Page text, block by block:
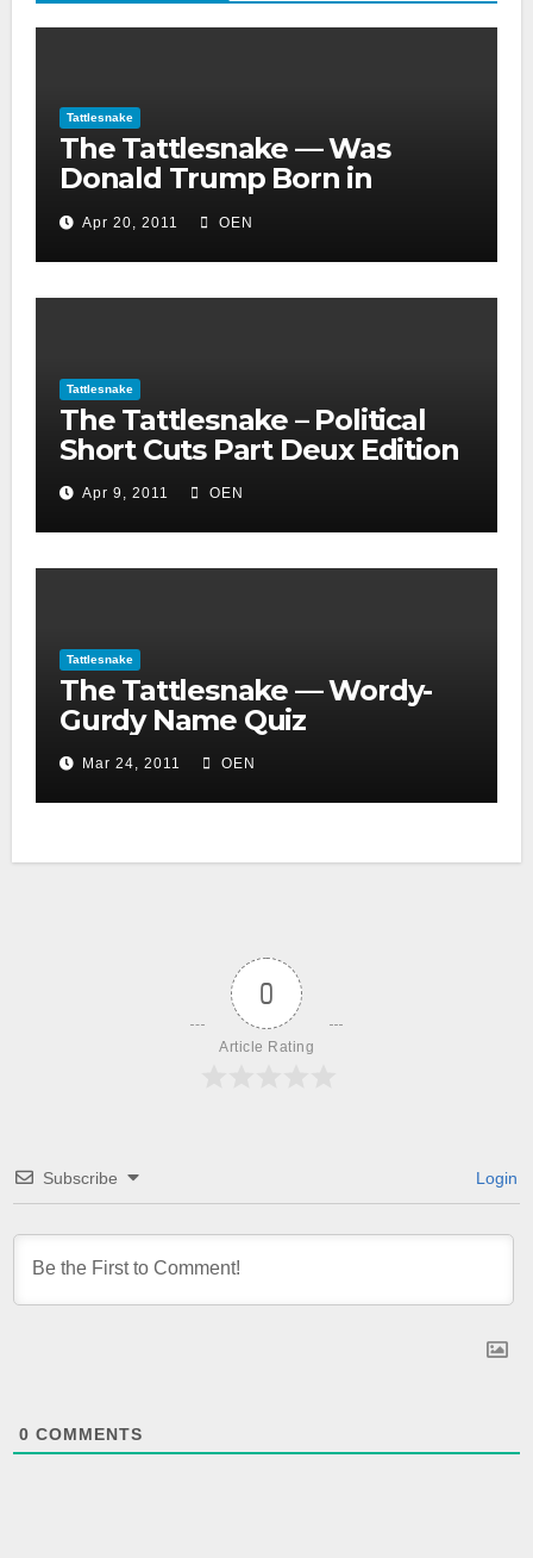
Tattlesnake
The Tattlesnake — Was
Donald Trump Born in
Jamaica, South Africa or
Mexico?
Apr 20, 2011 OEN
Tattlesnake
The Tattlesnake – Political
Short Cuts Part Deux Edition
Apr 9, 2011 OEN
Tattlesnake
The Tattlesnake — Wordy-
Gurdy Name Quiz
Mar 24, 2011 OEN
0
Article Rating
Subscribe Login
0 COMMENTS